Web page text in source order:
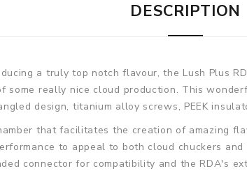
DESCRIPTION
a truly top notch flavour, the Lush Plus
some really nice cloud production. This
design, titanium alloy screws, PEEK
that facilitates the creation of amazing
to appeal to both cloud chuckers
connector for compatibility and the RDA's